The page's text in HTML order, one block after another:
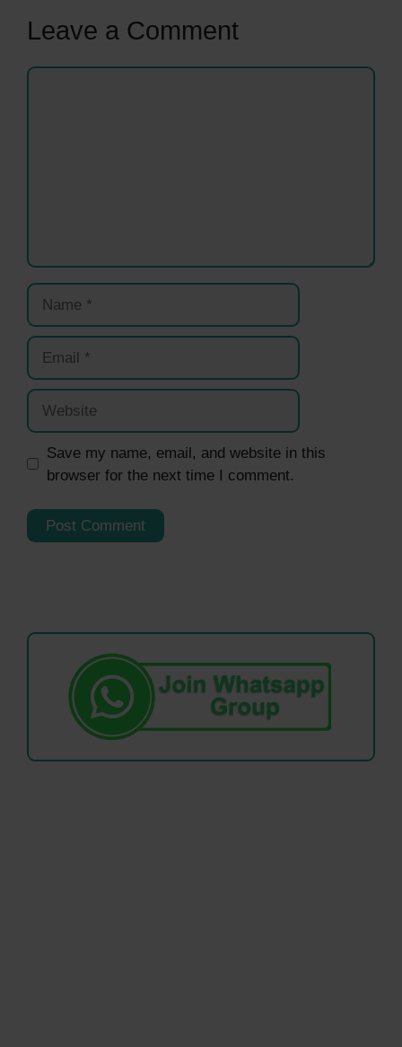
Leave a Comment
Comment
Name
Email
Website
Save my name, email, and website in this
browser for the next time I comment.